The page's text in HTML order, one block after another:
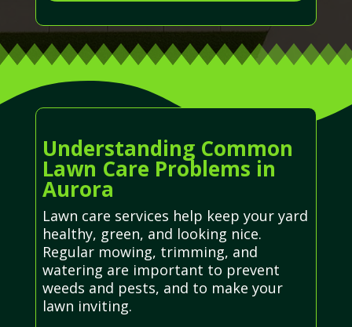
Understanding Common
Lawn Care Problems in
Aurora
Lawn care services help keep your yard
healthy, green, and looking nice.
Regular mowing, trimming, and
watering are important to prevent
weeds and pests, and to make your
lawn inviting.